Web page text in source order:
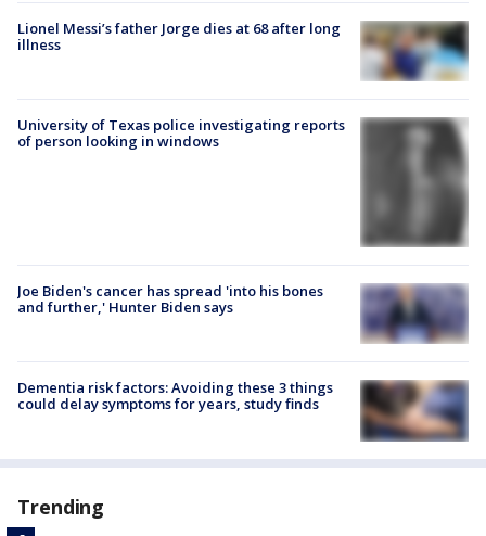
Lionel Messi’s father Jorge dies at 68 after long
illness
University of Texas police investigating reports
of person looking in windows
Joe Biden's cancer has spread 'into his bones
and further,' Hunter Biden says
Dementia risk factors: Avoiding these 3 things
could delay symptoms for years, study finds
Trending